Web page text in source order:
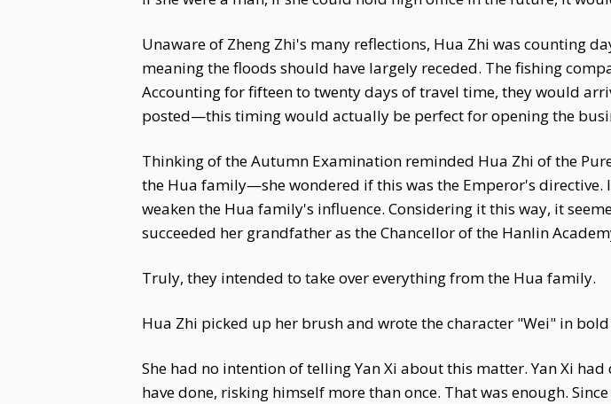
Unaware of Zheng Zhi's many reflections, Hua Zhi was counting
meaning the floods should have largely receded. The fishing
Accounting for fifteen to twenty days of travel time, they would
posted—this timing would actually be perfect for opening the
Thinking of the Autumn Examination reminded Hua Zhi of the
the Hua family—she wondered if this was the Emperor's
weaken the Hua family's influence. Considering it this way, it
succeeded her grandfather as the Chancellor of the Hanlin
Truly, they intended to take over everything from the Hua family.
Hua Zhi picked up her brush and wrote the character "Wei" in
She had no intention of telling Yan Xi about this matter. Yan Xi
have done, risking himself more than once. That was enough.